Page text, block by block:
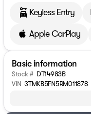
Keyless Entry
Apple CarPlay
Basic information
Stock # DT14983B
VIN 3TMKB5FN5RM011878